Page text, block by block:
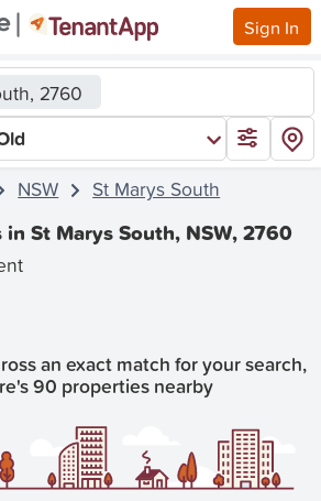
Sign In
2760
NSW St Marys South
St Marys South, NSW, 2760
an exact match for your search,
90 properties nearby